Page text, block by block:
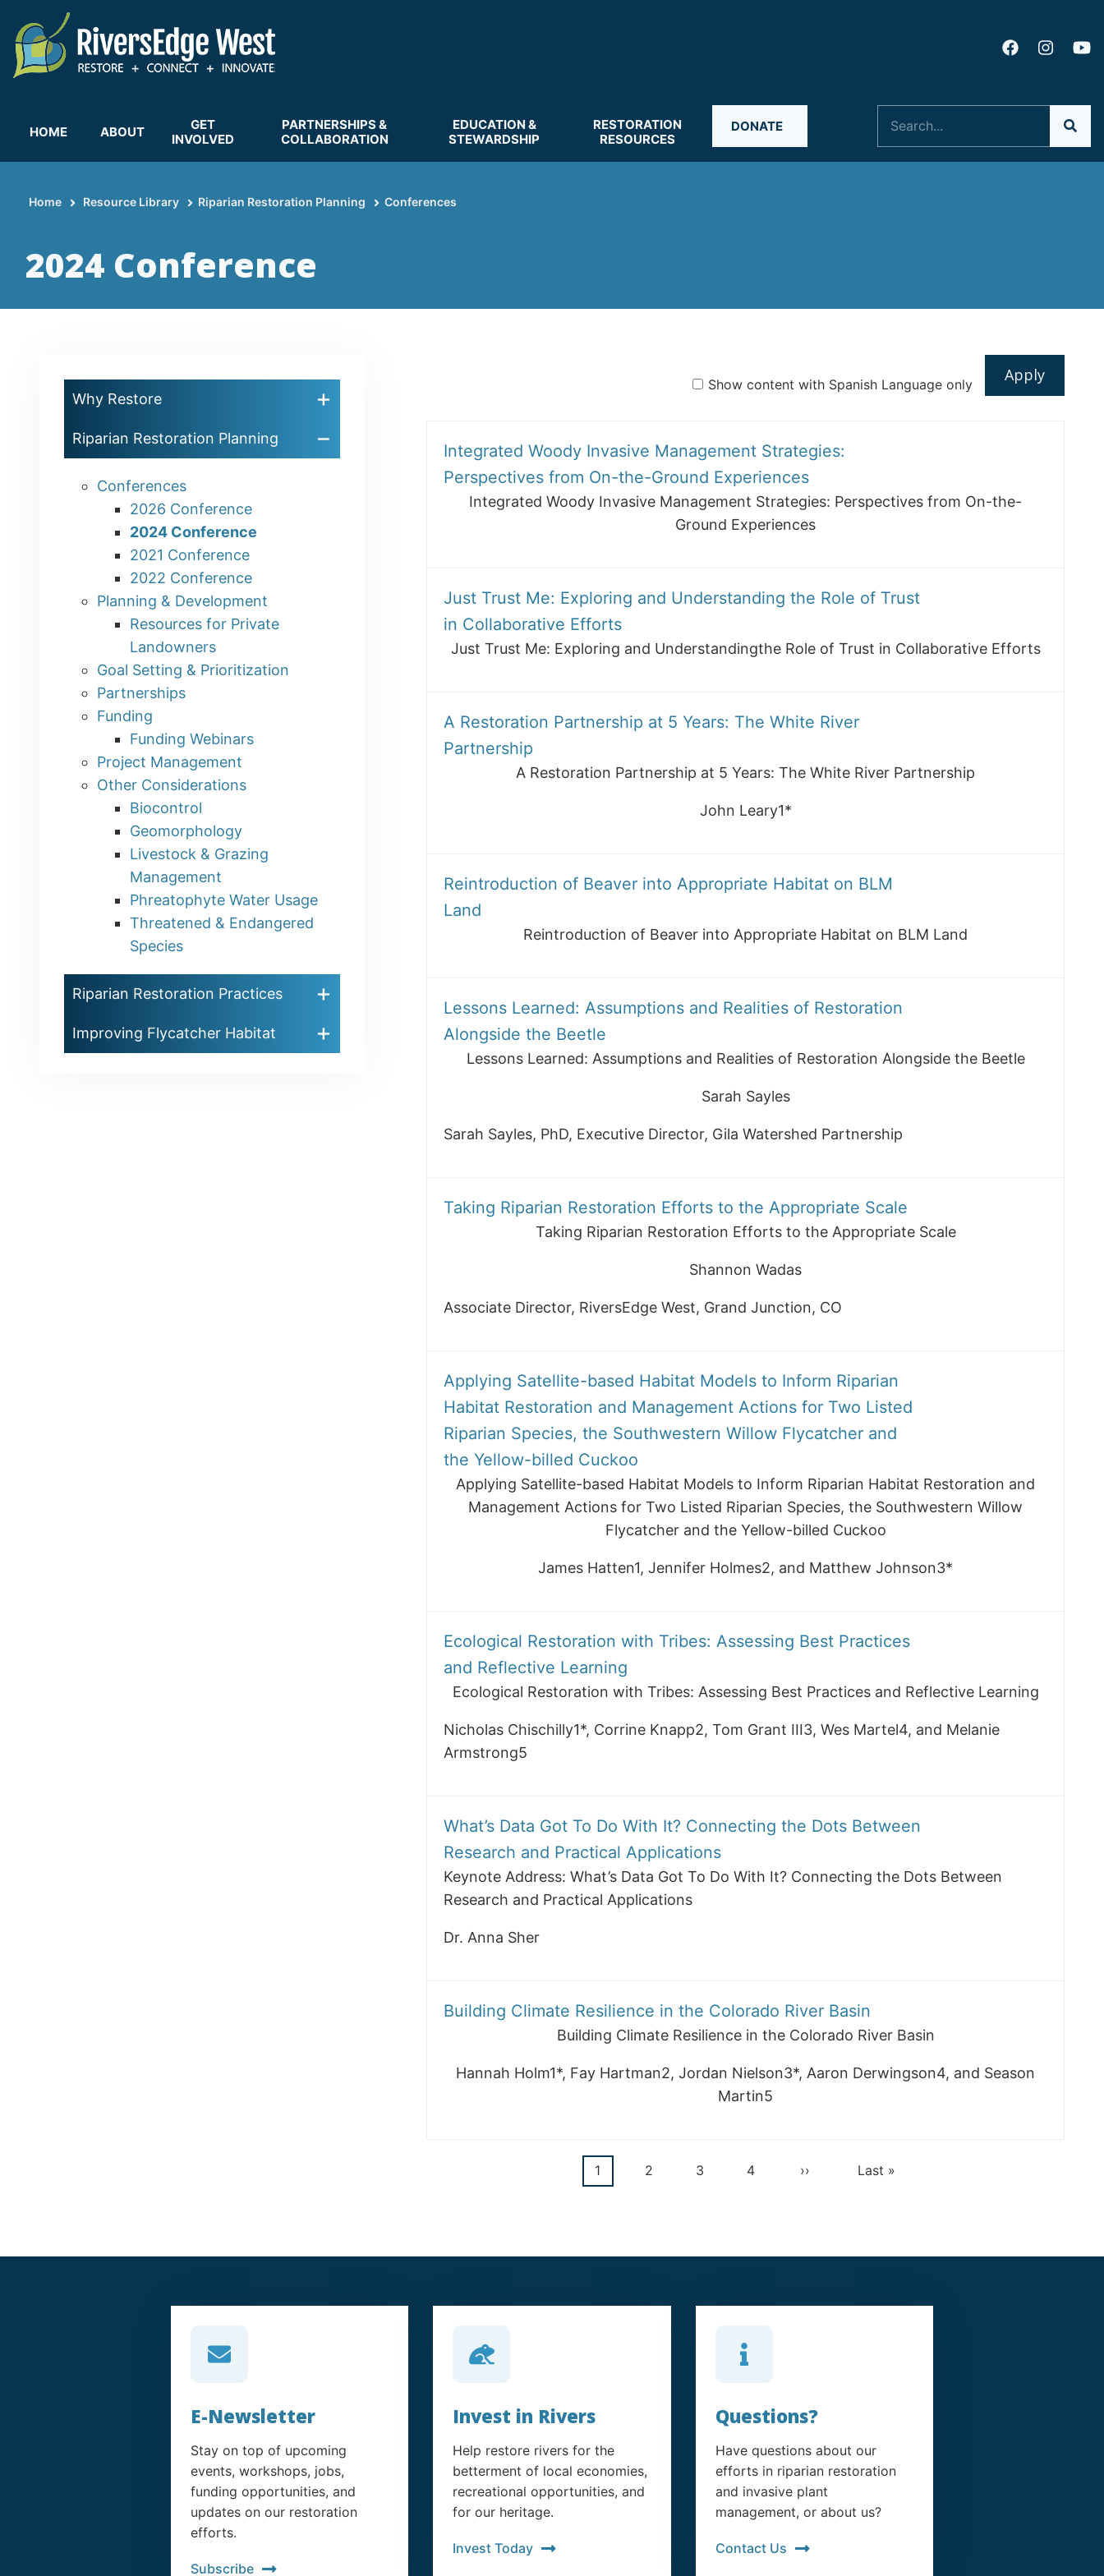
main
content
HOME ABOUT
GET
INVOLVED
PARTNERSHIPS &
COLLABORATION
EDUCATION &
STEWARDSHIP
RESTORATION
RESOURCES
DONATE
Home Resource Library Riparian Restoration Planning Conferences
2024 Conference
Show content with Spanish Language only
Integrated Woody Invasive Management Strategies:
Perspectives from On-the-Ground Experiences
Integrated Woody Invasive Management Strategies: Perspectives from On-the-
Ground Experiences
Just Trust Me: Exploring and Understanding the Role of Trust
in Collaborative Efforts
Just Trust Me: Exploring and Understandingthe Role of Trust in Collaborative Efforts
A Restoration Partnership at 5 Years: The White River
Partnership
A Restoration Partnership at 5 Years: The White River Partnership
John Leary1*
Reintroduction of Beaver into Appropriate Habitat on BLM
Land
Reintroduction of Beaver into Appropriate Habitat on BLM Land
Lessons Learned: Assumptions and Realities of Restoration
Alongside the Beetle
Lessons Learned: Assumptions and Realities of Restoration Alongside the Beetle
Sarah Sayles
Sarah Sayles, PhD, Executive Director, Gila Watershed Partnership
Taking Riparian Restoration Efforts to the Appropriate Scale
Taking Riparian Restoration Efforts to the Appropriate Scale
Shannon Wadas
Associate Director, RiversEdge West, Grand Junction, CO
Applying Satellite-based Habitat Models to Inform Riparian
Habitat Restoration and Management Actions for Two Listed
Riparian Species, the Southwestern Willow Flycatcher and
the Yellow-billed Cuckoo
Applying Satellite-based Habitat Models to Inform Riparian Habitat Restoration and
Management Actions for Two Listed Riparian Species, the Southwestern Willow
Flycatcher and the Yellow-billed Cuckoo
James Hatten1, Jennifer Holmes2, and Matthew Johnson3*
Ecological Restoration with Tribes: Assessing Best Practices
and Reflective Learning
Ecological Restoration with Tribes: Assessing Best Practices and Reflective Learning
Nicholas Chischilly1*, Corrine Knapp2, Tom Grant III3, Wes Martel4, and Melanie
Armstrong5
What’s Data Got To Do With It? Connecting the Dots Between
Research and Practical Applications
Keynote Address: What’s Data Got To Do With It? Connecting the Dots Between
Research and Practical Applications
Dr. Anna Sher
Building Climate Resilience in the Colorado River Basin
Building Climate Resilience in the Colorado River Basin
Hannah Holm1*, Fay Hartman2, Jordan Nielson3*, Aaron Derwingson4, and Season
Martin5
Current
1 Page
2 Page
3 Page
4
Next
››
Last
Last »
Why Restore
Riparian Restoration Planning
Conferences
2026 Conference
2024 Conference
2021 Conference
2022 Conference
Planning & Development
Resources for Private
Landowners
Goal Setting & Prioritization
Partnerships
Funding
Funding Webinars
Project Management
Other Considerations
Biocontrol
Geomorphology
Livestock & Grazing
Management
Phreatophyte Water Usage
Threatened & Endangered
Species
Riparian Restoration Practices
Improving Flycatcher Habitat
E-Newsletter
Stay on top of upcoming
events, workshops, jobs,
funding opportunities, and
updates on our restoration
efforts.
Subscribe
Invest in Rivers
Help restore rivers for the
betterment of local economies,
recreational opportunities, and
for our heritage.
Invest Today
Questions?
Have questions about our
efforts in riparian restoration
and invasive plant
management, or about us?
Contact Us